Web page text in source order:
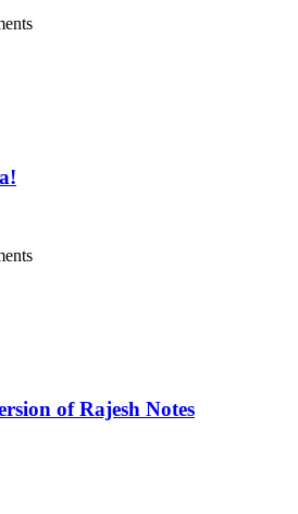
of Rajesh Notes